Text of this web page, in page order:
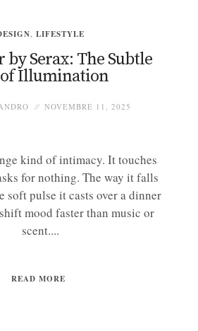
, LIFESTYLE
by Serax: The Subtle
Illumination
NOVEMBRE 11, 2025
kind of intimacy. It touches
for nothing. The way it falls
soft pulse it casts over a dinner
mood faster than music or
scent....
READ MORE